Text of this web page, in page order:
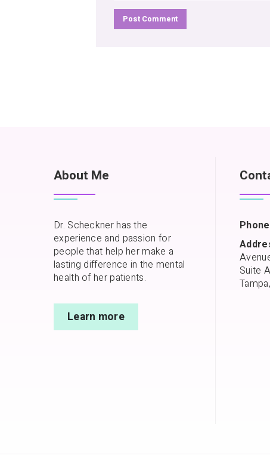
About Me
Dr. Scheckner has the
experience and passion for
people that help her make a
lasting difference in the mental
health of her patients.
Learn more
Suite